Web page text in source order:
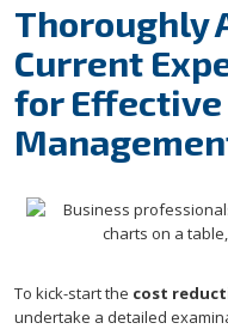
Thoroughly
Current
for Effective
To kick-start the cost
undertake a detailed